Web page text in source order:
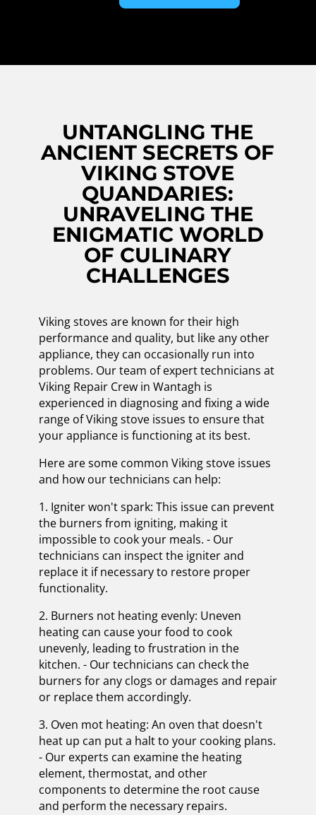
UNTANGLING THE
ANCIENT SECRETS OF
VIKING STOVE
QUANDARIES:
UNRAVELING THE
ENIGMATIC WORLD
OF CULINARY
CHALLENGES
Viking stoves are known for their high
performance and quality, but like any other
appliance, they can occasionally run into
problems. Our team of expert technicians at
Viking Repair Crew in Wantagh is
experienced in diagnosing and fixing a wide
range of Viking stove issues to ensure that
your appliance is functioning at its best.
Here are some common Viking stove issues
and how our technicians can help:
1. Igniter won't spark: This issue can prevent
the burners from igniting, making it
impossible to cook your meals. - Our
technicians can inspect the igniter and
replace it if necessary to restore proper
functionality.
2. Burners not heating evenly: Uneven
heating can cause your food to cook
unevenly, leading to frustration in the
kitchen. - Our technicians can check the
burners for any clogs or damages and repair
or replace them accordingly.
3. Oven mot heating: An oven that doesn't
heat up can put a halt to your cooking plans.
- Our experts can examine the heating
element, thermostat, and other
components to determine the root cause
and perform the necessary repairs.